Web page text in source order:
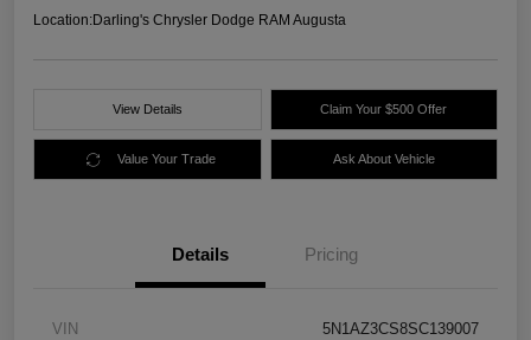
Location:Darling's Chrysler Dodge RAM Augusta
View Details Claim Your $500 Offer
Value Your Trade Ask About Vehicle
Details Pricing
VIN 5N1AZ3CS8SC139007